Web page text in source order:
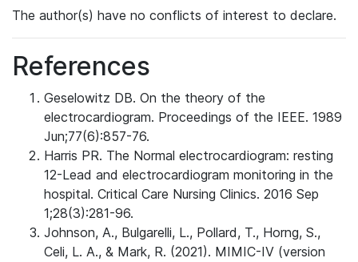
The author(s) have no conflicts of interest to declare.
References
Geselowitz DB. On the theory of the
electrocardiogram. Proceedings of the IEEE. 1989
Jun;77(6):857-76.
Harris PR. The Normal electrocardiogram: resting
12-Lead and electrocardiogram monitoring in the
hospital. Critical Care Nursing Clinics. 2016 Sep
1;28(3):281-96.
Johnson, A., Bulgarelli, L., Pollard, T., Horng, S.,
Celi, L. A., & Mark, R. (2021). MIMIC-IV (version